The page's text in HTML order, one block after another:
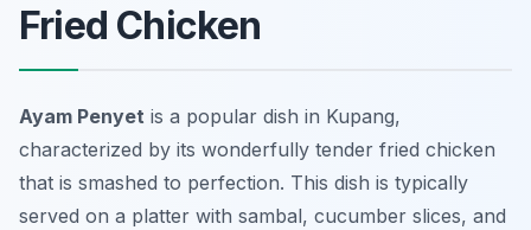
Fried Chicken
Ayam Penyet is a popular dish in Kupang,
characterized by its wonderfully tender fried chicken
that is smashed to perfection. This dish is typically
served on a platter with sambal, cucumber slices, and